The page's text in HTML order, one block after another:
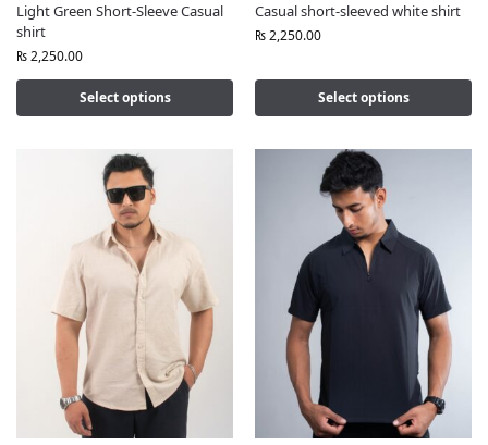
Light Green Short-Sleeve Casual
shirt
₨2,250.00
Select options
Casual short-sleeved white shirt
₨2,250.00
Select options